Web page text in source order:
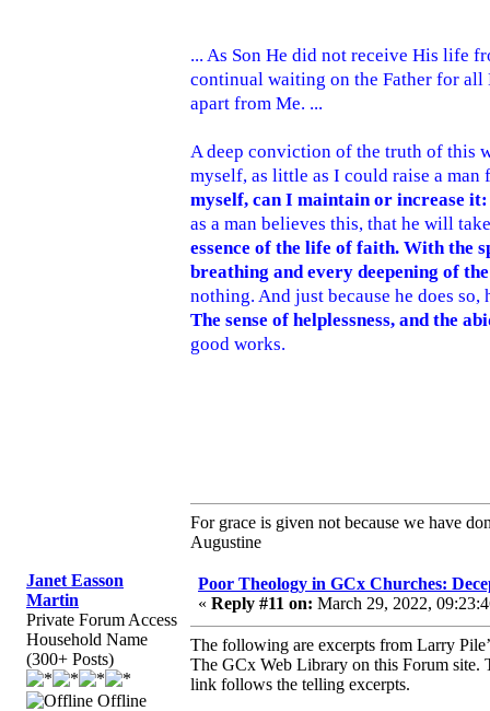
... As Son He did not receive His life
continual waiting on the Father for all
apart from Me. ...
A deep conviction of the truth of this
myself, as little as I could raise a
myself, can I maintain or increase
as a man believes this, that he will
essence of the life of faith. With the
breathing and every deepening of
nothing. And just because he does
The sense of helplessness, and the
good works.
For grace is given not because we have
Augustine
Janet Easson
Martin
Private Forum Access
Household Name
(300+ Posts)
Offline
Poor Theology in GCx Churches:
« Reply #11 on: March 29, 2022,
The following are excerpts from Larry
The GCx Web Library on this Forum site.
link follows the telling excerpts.